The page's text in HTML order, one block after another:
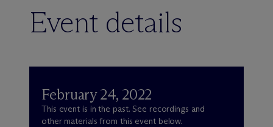
Event details
February 24, 2022
This event is in the past. See recordings and
other materials from this event below.